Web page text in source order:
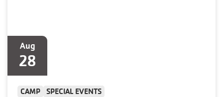
Aug
28
CAMP SPECIAL EVENTS